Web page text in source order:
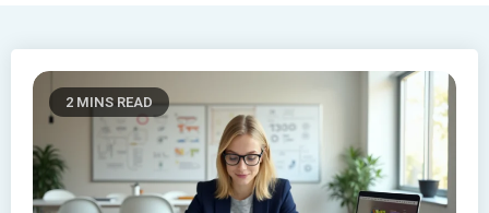
2 MINS READ